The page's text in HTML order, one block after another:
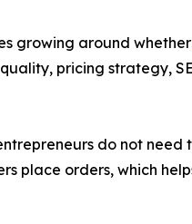
growing around whether
pricing strategy,
do not need
place orders, which